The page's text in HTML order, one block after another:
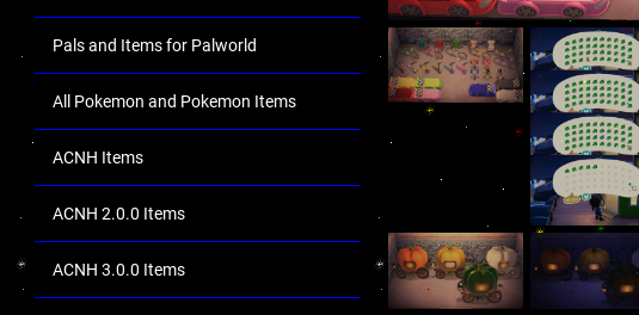
Pals and Items for Palworld
All Pokemon and Pokemon Items
ACNH Items
ACNH 2.0.0 Items
ACNH 3.0.0 Items